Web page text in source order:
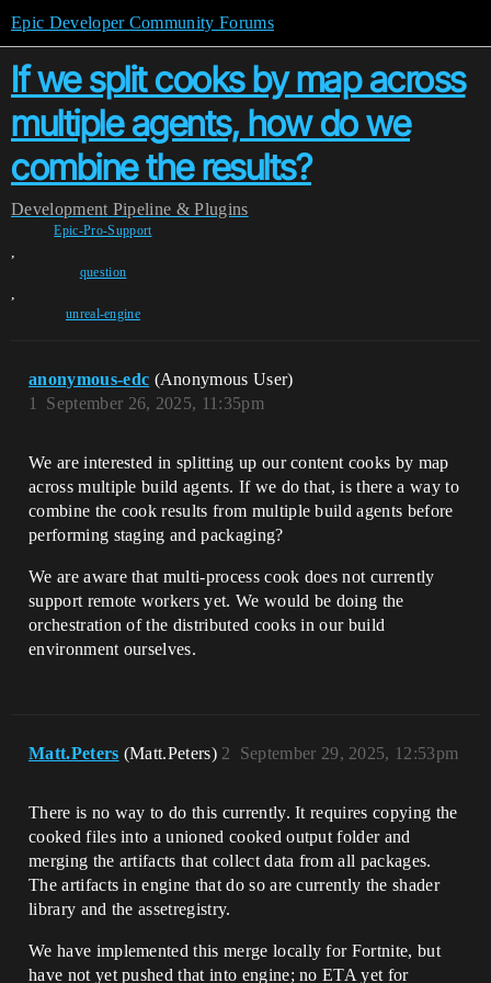
Epic Developer Community Forums
If we split cooks by map across
multiple agents, how do we
combine the results?
Development Pipeline & Plugins
Epic-Pro-Support
,
question
,
unreal-engine
anonymous-edc (Anonymous User)
September 26, 2025, 11:35pm
1
We are interested in splitting up our content cooks by map
across multiple build agents. If we do that, is there a way to
combine the cook results from multiple build agents before
performing staging and packaging?
We are aware that multi-process cook does not currently
support remote workers yet. We would be doing the
orchestration of the distributed cooks in our build
environment ourselves.
Matt.Peters (Matt.Peters) September 29, 2025, 12:53pm
2
There is no way to do this currently. It requires copying the
cooked files into a unioned cooked output folder and
merging the artifacts that collect data from all packages.
The artifacts in engine that do so are currently the shader
library and the assetregistry.
We have implemented this merge locally for Fortnite, but
have not yet pushed that into engine; no ETA yet for